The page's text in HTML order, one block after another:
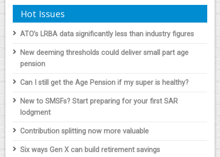
Hot Issues
ATO’s LRBA data significantly less than industry figures
New deeming thresholds could deliver small part age
pension
Can I still get the Age Pension if my super is healthy?
New to SMSFs? Start preparing for your first SAR
lodgment
Contribution splitting now more valuable
Six ways Gen X can build retirement savings